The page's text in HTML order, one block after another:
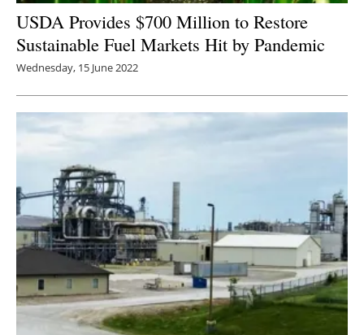
USDA Provides $700 Million to Restore
Sustainable Fuel Markets Hit by Pandemic
Wednesday, 15 June 2022